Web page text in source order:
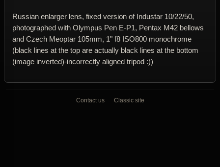
Russian enlarger lens, fixed version of Industar 10/22/50,
photographed with Olympus Pen E-P1, Pentax M42 bellows
and Czech Meoptar 105mm, 1" f8 ISO800 monochrome
(black lines at the top are actually black lines at the bottom
(image inverted)-incorrectly aligned tripod :))
Contact us Classic site